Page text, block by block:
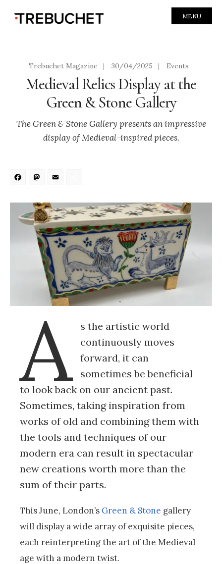
MENU
Trebuchet Magazine | 30/04/2025 | Events
Medieval Relics Display at the
Green & Stone Gallery
The Green & Stone Gallery presents an impressive
display of Medieval-inspired pieces.
Facebook
Mastodon
A
s the artistic world
continuously moves
forward, it can
sometimes be beneficial
to look back on our ancient past.
Sometimes, taking inspiration from
works of old and combining them with
the tools and techniques of our
modern era can result in spectacular
new creations worth more than the
sum of their parts.
This June, London’s Green & Stone gallery
will display a wide array of exquisite pieces,
each reinterpreting the art of the Medieval
age with a modern twist.